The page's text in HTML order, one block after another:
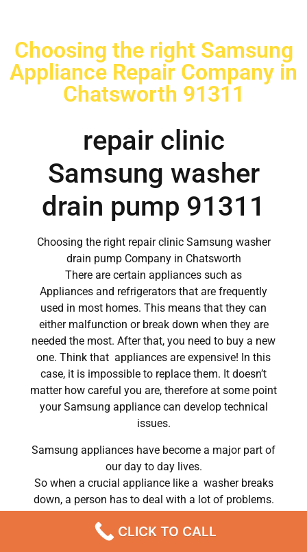
Choosing the right Samsung
Appliance Repair Company in
Chatsworth 91311
repair clinic
Samsung washer
drain pump 91311
Choosing the right repair clinic Samsung washer
drain pump Company in Chatsworth
There are certain appliances such as
Appliances and refrigerators that are frequently
used in most homes. This means that they can
either malfunction or break down when they are
needed the most. After that, you need to buy a new
one. Think that appliances are expensive! In this
case, it is impossible to replace them. It doesn’t
matter how careful you are, therefore at some point
your Samsung appliance can develop technical
issues.
Samsung appliances have become a major part of
our day to day lives.
So when a crucial appliance like a washer breaks
down, a person has to deal with a lot of problems.
laundry service; a laundry service that can put a big
CLICK TO CALL